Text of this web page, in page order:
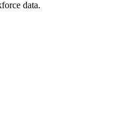
data.